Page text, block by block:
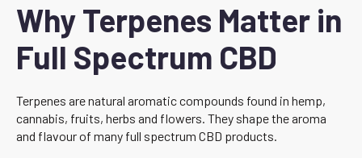
Why Terpenes Matter in
Full Spectrum CBD
Terpenes are natural aromatic compounds found in hemp,
cannabis, fruits, herbs and flowers. They shape the aroma
and flavour of many full spectrum CBD products.